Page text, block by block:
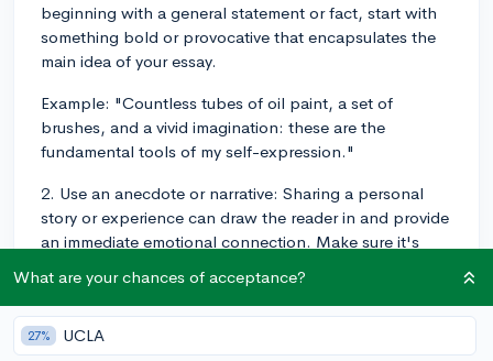
beginning with a general statement or fact, start with
something bold or provocative that encapsulates the
main idea of your essay.
Example: "Countless tubes of oil paint, a set of
brushes, and a vivid imagination: these are the
fundamental tools of my self-expression."
2. Use an anecdote or narrative: Sharing a personal
story or experience can draw the reader in and provide
an immediate emotional connection. Make sure it's
Example: "There I stood, knee-deep in the icy Pacific
waters, holding a trembling crab in my soaked gloves
and wondering if I would muster the courage to re-
What are your chances of acceptance?
27% UCLA